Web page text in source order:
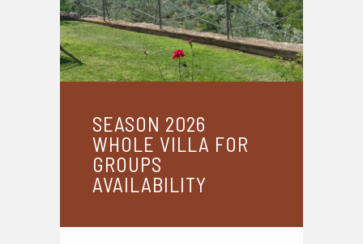
SEASON 2026
WHOLE VILLA FOR
GROUPS
AVAILABILITY